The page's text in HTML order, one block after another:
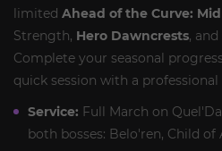
limited Ahead of the Curve:
Strength, Hero Dawncrests, and
Complete your seasonal
quick session with a
Service: Full March on
both bosses: Belo'ren, Child